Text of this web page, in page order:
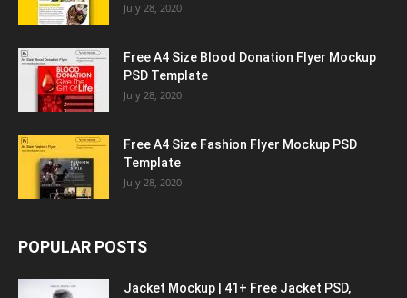
July 28, 2020
Free A4 Size Blood Donation Flyer Mockup
PSD Template
July 28, 2020
Free A4 Size Fashion Flyer Mockup PSD
Template
July 28, 2020
POPULAR POSTS
Jacket Mockup | 41+ Free Jacket PSD,